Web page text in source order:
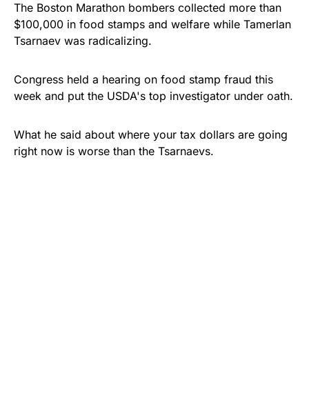
The Boston Marathon bombers collected more than
$100,000 in food stamps and welfare while Tamerlan
Tsarnaev was radicalizing.
Congress held a hearing on food stamp fraud this
week and put the USDA's top investigator under oath.
What he said about where your tax dollars are going
right now is worse than the Tsarnaevs.